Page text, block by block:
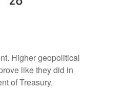
Higher geopolitical
like they did in
of Treasury.